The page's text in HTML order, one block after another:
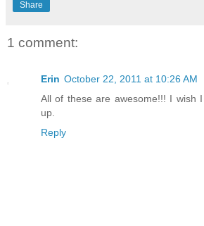
Share
1 comment:
Erin October 22, 2011 at 10:26 AM
All of these are awesome!!! I wish
up.
Reply